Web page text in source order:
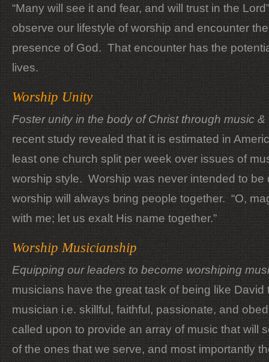
“Many will see it and fear, and will trust in the
observe our lifestyle of worship and encounter
presence of God. That encounter has the
lives.
Worship Unity
Foster unity in the body of Christ through music
recent study revealed that it is estimated in
least one church split per week over issues of
worship style. Worship was never intended to
worship will always bring people together. “O,
with me; let us exalt His name together.”
Worship Musicianship
Equipping our leaders to become worshiping
musicians have the great task of being like David
musician i.e. skillful, faithful, passionate, and
called upon to provide an array of music that will
of the ones that we serve, and most importantly